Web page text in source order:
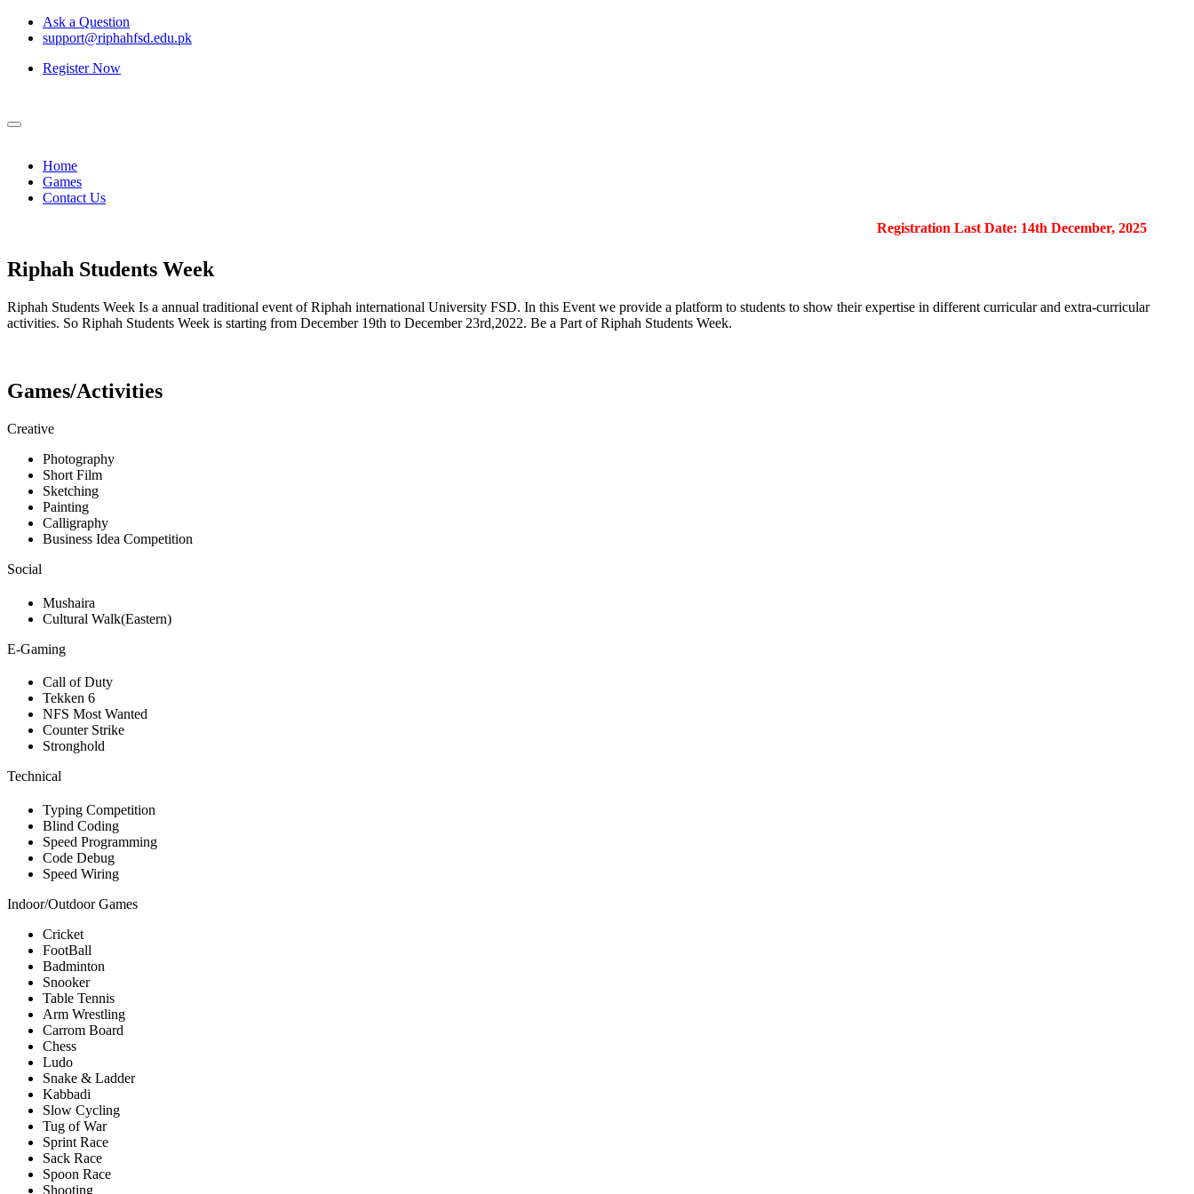
Ask a Question
support@riphahfsd.edu.pk
Register Now
Home
Games
Contact Us
Registration Last Date: 14th December, 2025
Riphah Students Week
Riphah Students Week Is a annual traditional event of Riphah international University FSD. In this Event we provide a platform to students to show their expertise in different curricular and extra-curricular
activities. So Riphah Students Week is starting from December 19th to December 23rd,2022. Be a Part of Riphah Students Week.
Games/Activities
Creative
Photography
Short Film
Sketching
Painting
Calligraphy
Business Idea Competition
Social
Mushaira
Cultural Walk(Eastern)
E-Gaming
Call of Duty
Tekken 6
NFS Most Wanted
Counter Strike
Stronghold
Technical
Typing Competition
Blind Coding
Speed Programming
Code Debug
Speed Wiring
Indoor/Outdoor Games
Cricket
FootBall
Badminton
Snooker
Table Tennis
Arm Wrestling
Carrom Board
Chess
Ludo
Snake & Ladder
Kabbadi
Slow Cycling
Tug of War
Sprint Race
Sack Race
Spoon Race
Shooting